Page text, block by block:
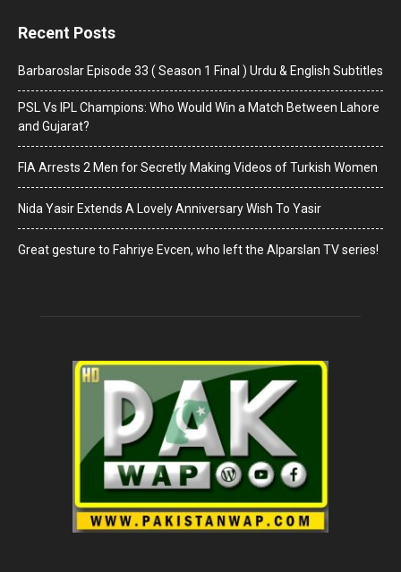
Recent Posts
Barbaroslar Episode 33 ( Season 1 Final ) Urdu & English Subtitles
PSL Vs IPL Champions: Who Would Win a Match Between Lahore
and Gujarat?
FIA Arrests 2 Men for Secretly Making Videos of Turkish Women
Nida Yasir Extends A Lovely Anniversary Wish To Yasir
Great gesture to Fahriye Evcen, who left the Alparslan TV series!